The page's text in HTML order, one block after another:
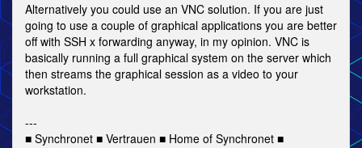
Alternatively you could use an VNC solution. If you are just
going to use a couple of graphical applications you are better
off with SSH x forwarding anyway, in my opinion. VNC is
basically running a full graphical system on the server which
then streams the graphical session as a video to your
workstation.
---
■ Synchronet ■ Vertrauen ■ Home of Synchronet ■